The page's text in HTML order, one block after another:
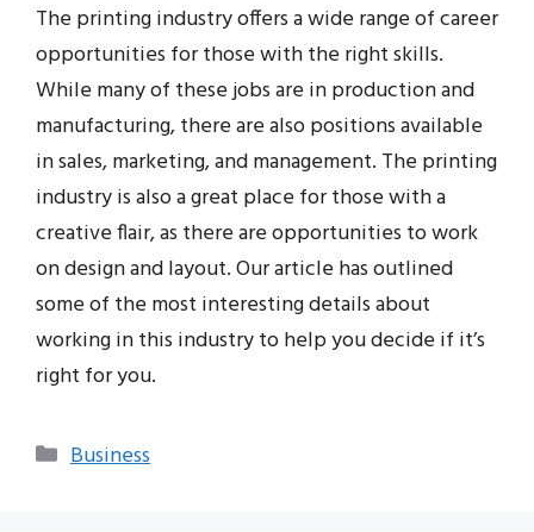
The printing industry offers a wide range of career
opportunities for those with the right skills.
While many of these jobs are in production and
manufacturing, there are also positions available
in sales, marketing, and management. The printing
industry is also a great place for those with a
creative flair, as there are opportunities to work
on design and layout. Our article has outlined
some of the most interesting details about
working in this industry to help you decide if it’s
right for you.
Categories
Business